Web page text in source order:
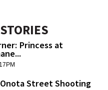
Princess at
Street Shooting